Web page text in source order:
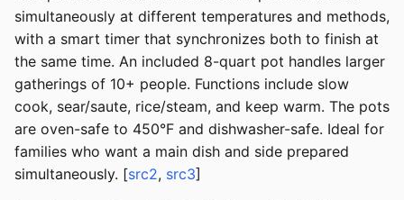
simultaneously at different temperatures and methods,
with a smart timer that synchronizes both to finish at
the same time. An included 8-quart pot handles larger
gatherings of 10+ people. Functions include slow
cook, sear/saute, rice/steam, and keep warm. The pots
are oven-safe to 450°F and dishwasher-safe. Ideal for
families who want a main dish and side prepared
simultaneously. [src2, src3]